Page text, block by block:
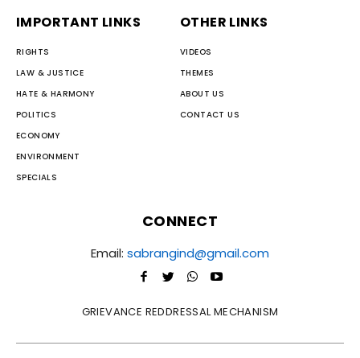
IMPORTANT LINKS
RIGHTS
LAW & JUSTICE
HATE & HARMONY
POLITICS
ECONOMY
ENVIRONMENT
SPECIALS
OTHER LINKS
VIDEOS
THEMES
ABOUT US
CONTACT US
CONNECT
Email: sabrangind@gmail.com
GRIEVANCE REDDRESSAL MECHANISM